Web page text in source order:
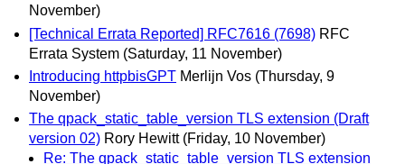
November)
[Technical Errata Reported] RFC7616 (7698) RFC
Errata System (Saturday, 11 November)
Introducing httpbisGPT Merlijn Vos (Thursday, 9
November)
The qpack_static_table_version TLS extension (Draft
version 02) Rory Hewitt (Friday, 10 November)
Re: The qpack_static_table_version TLS extension